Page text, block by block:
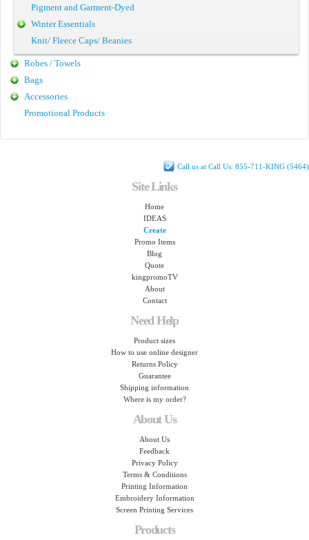
Pigment and Garment-Dyed
Winter Essentials
Knit/ Fleece Caps/ Beanies
Robes / Towels
Bags
Accessories
Promotional Products
Call us at Call Us: 855-711-KING (5464)
Site Links
Home
IDEAS
Create
Promo Items
Blog
Quote
kingpromoTV
About
Contact
Need Help
Product sizes
How to use online designer
Returns Policy
Guarantee
Shipping information
Where is my order?
About Us
About Us
Feedback
Privacy Policy
Terms & Conditions
Printing Information
Embroidery Information
Screen Printing Services
Products